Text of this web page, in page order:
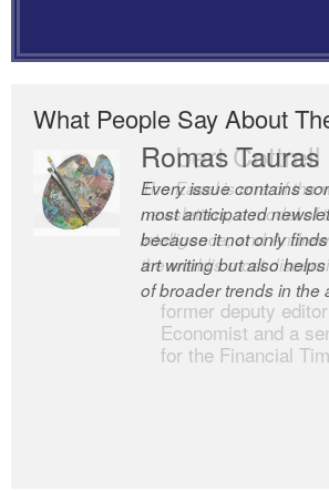
What People Say About
Romas Tauras
Every issue contains
most anticipated
because it not only
art writing but also
of broader trends in the
Robert Cottrell
The Easel is one of the
newsletters, a model of
intelligence; and
the world’s most
former deputy
Economist and a
for the Financial